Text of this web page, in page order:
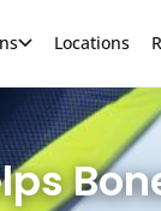
Locations